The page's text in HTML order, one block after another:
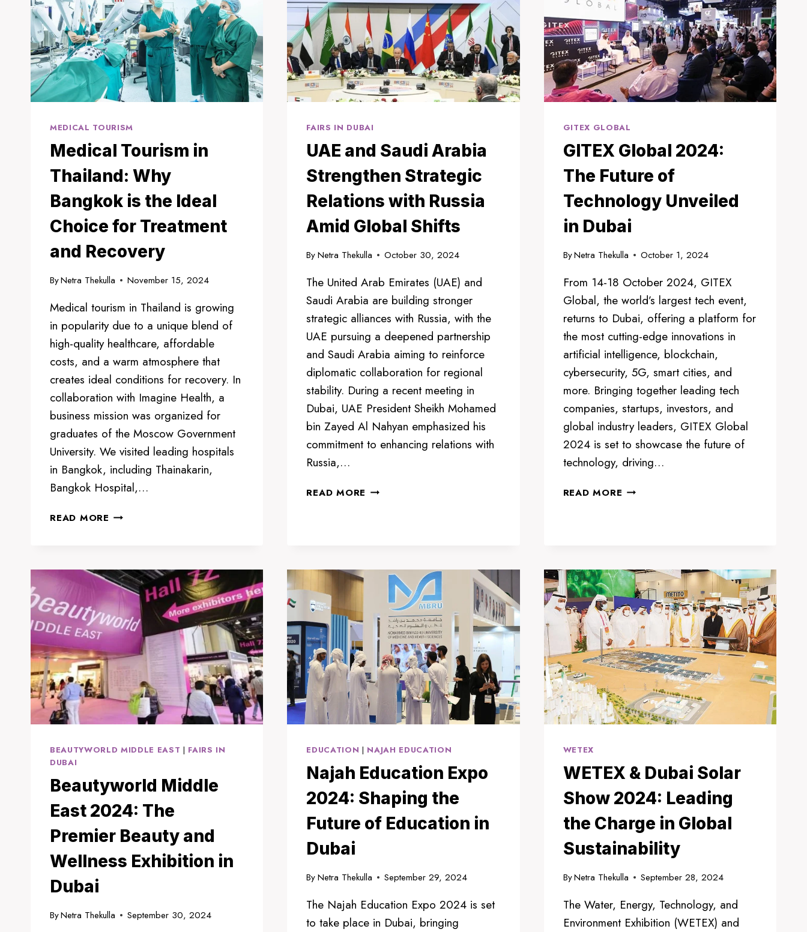
MEDICAL TOURISM
Medical Tourism in
Thailand: Why
Bangkok is the Ideal
Choice for Treatment
and Recovery
ByNetra Thekulla November 15, 2024
Medical tourism in Thailand is growing
in popularity due to a unique blend of
high-quality healthcare, affordable
costs, and a warm atmosphere that
creates ideal conditions for recovery. In
collaboration with Imagine Health, a
business mission was organized for
graduates of the Moscow Government
University. We visited leading hospitals
in Bangkok, including Thainakarin,
Bangkok Hospital,…
READ MORE MEDICAL
WHY
BANGKOK
IS
THE
IDEAL
CHOICE
FOR
TREATMENT
AND
RECOVERY
FAIRS IN DUBAI
UAE and Saudi Arabia
Strengthen Strategic
Relations with Russia
Amid Global Shifts
ByNetra Thekulla October 30, 2024
The United Arab Emirates (UAE) and
Saudi Arabia are building stronger
strategic alliances with Russia, with the
UAE pursuing a deepened partnership
and Saudi Arabia aiming to reinforce
diplomatic collaboration for regional
stability. During a recent meeting in
Dubai, UAE President Sheikh Mohamed
bin Zayed Al Nahyan emphasized his
commitment to enhancing relations with
Russia,…
READ MORE UAE
RELATIONS
RUSSIA
AMID
GLOBAL
SHIFTS
GITEX GLOBAL
GITEX Global 2024:
The Future of
Technology Unveiled
in Dubai
ByNetra Thekulla October 1, 2024
From 14-18 October 2024, GITEX
Global, the world’s largest tech event,
returns to Dubai, offering a platform for
the most cutting-edge innovations in
artificial intelligence, blockchain,
cybersecurity, 5G, smart cities, and
more. Bringing together leading tech
companies, startups, investors, and
global industry leaders, GITEX Global
2024 is set to showcase the future of
technology, driving…
READ MORE GITEX
TECHNOLOGY
UNVEILED
IN
DUBAI
BEAUTYWORLD MIDDLE EAST | FAIRS IN
DUBAI
Beautyworld Middle
East 2024: The
Premier Beauty and
Wellness Exhibition in
Dubai
ByNetra Thekulla September 30, 2024
EDUCATION | NAJAH EDUCATION
Najah Education Expo
2024: Shaping the
Future of Education in
Dubai
ByNetra Thekulla September 29, 2024
The Najah Education Expo 2024 is set
to take place in Dubai, bringing
WETEX
WETEX & Dubai Solar
Show 2024: Leading
the Charge in Global
Sustainability
ByNetra Thekulla September 28, 2024
The Water, Energy, Technology, and
Environment Exhibition (WETEX) and